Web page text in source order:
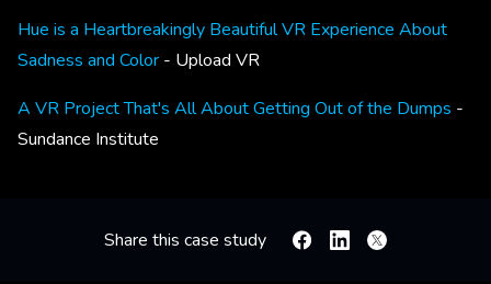
Hue is a Heartbreakingly Beautiful VR Experience About
Sadness and Color - Upload VR
A VR Project That's All About Getting Out of the Dumps -
Sundance Institute
Share this case study FacebookLinkedin
X